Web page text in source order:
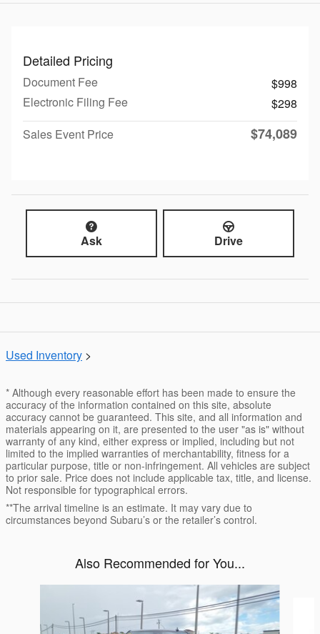
Detailed Pricing
Document Fee
$998
Electronic Filing Fee
$298
Sales Event Price
$74,089
Ask Drive
Used Inventory >
* Although every reasonable effort has been made to ensure the
accuracy of the information contained on this site, absolute
accuracy cannot be guaranteed. This site, and all information and
materials appearing on it, are presented to the user "as is" without
warranty of any kind, either express or implied, including but not
limited to the implied warranties of merchantability, fitness for a
particular purpose, title or non-infringement. All vehicles are subject
to prior sale. Price does not include applicable tax, title, and license.
Not responsible for typographical errors.
**The arrival timeline is an estimate. It may vary due to
circumstances beyond Subaru’s or the retailer’s control.
Also Recommended for You...